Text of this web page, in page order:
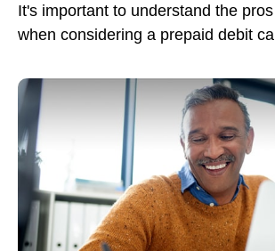
It's important to understand the
when considering a prepaid debit